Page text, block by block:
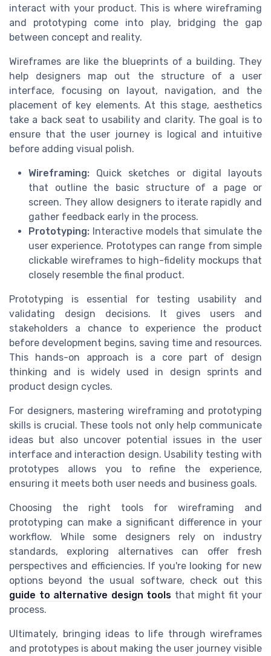
interact with your product. This is where wireframing
and prototyping come into play, bridging the gap
between concept and reality.
Wireframes are like the blueprints of a building. They
help designers map out the structure of a user
interface, focusing on layout, navigation, and the
placement of key elements. At this stage, aesthetics
take a back seat to usability and clarity. The goal is to
ensure that the user journey is logical and intuitive
before adding visual polish.
Wireframing: Quick sketches or digital layouts
that outline the basic structure of a page or
screen. They allow designers to iterate rapidly and
gather feedback early in the process.
Prototyping: Interactive models that simulate the
user experience. Prototypes can range from simple
clickable wireframes to high-fidelity mockups that
closely resemble the final product.
Prototyping is essential for testing usability and
validating design decisions. It gives users and
stakeholders a chance to experience the product
before development begins, saving time and resources.
This hands-on approach is a core part of design
thinking and is widely used in design sprints and
product design cycles.
For designers, mastering wireframing and prototyping
skills is crucial. These tools not only help communicate
ideas but also uncover potential issues in the user
interface and interaction design. Usability testing with
prototypes allows you to refine the experience,
ensuring it meets both user needs and business goals.
Choosing the right tools for wireframing and
prototyping can make a significant difference in your
workflow. While some designers rely on industry
standards, exploring alternatives can offer fresh
perspectives and efficiencies. If you're looking for new
options beyond the usual software, check out this
guide to alternative design tools that might fit your
process.
Ultimately, bringing ideas to life through wireframes
and prototypes is about making the user journey visible